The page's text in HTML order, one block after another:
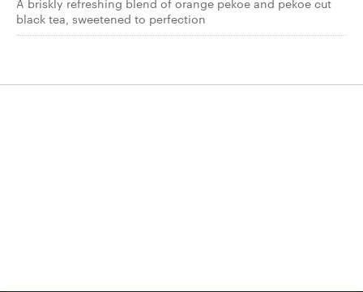
A briskly refreshing blend of orange pekoe and pekoe cut
black tea, sweetened to perfection